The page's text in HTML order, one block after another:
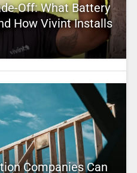
Off: What Battery
How Vivint Installs
Companies Can